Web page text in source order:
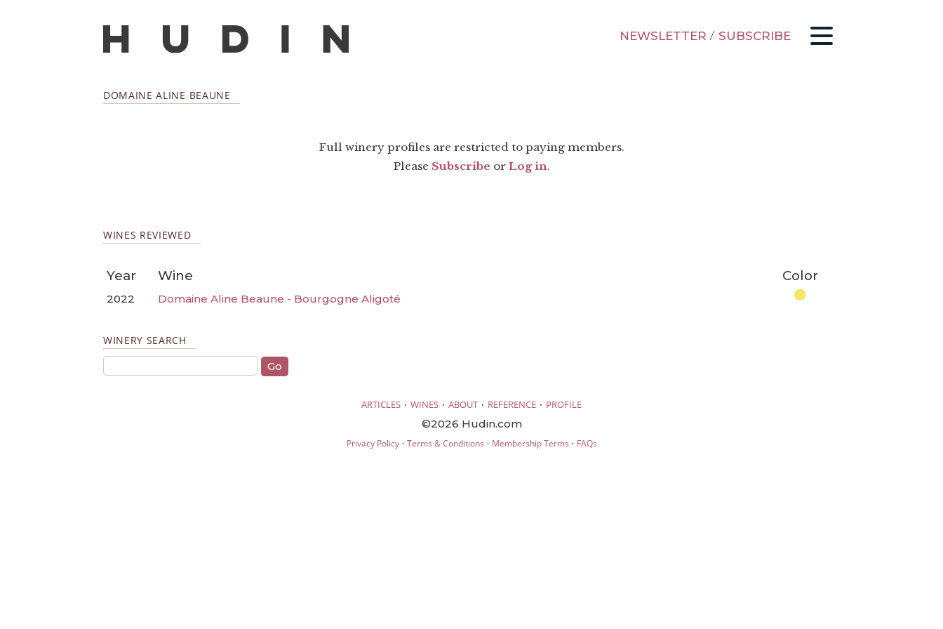
NEWSLETTER / SUBSCRIBE
DOMAINE ALINE BEAUNE
Full winery profiles are restricted to paying members.
Please Subscribe or Log in.
WINES REVIEWED
Year Wine Color
2022 Domaine Aline Beaune - Bourgogne Aligoté
WINERY SEARCH
ARTICLES · WINES · ABOUT · REFERENCE · PROFILE
©2026 Hudin.com
Privacy Policy· Terms & Conditions · Membership Terms · FAQs